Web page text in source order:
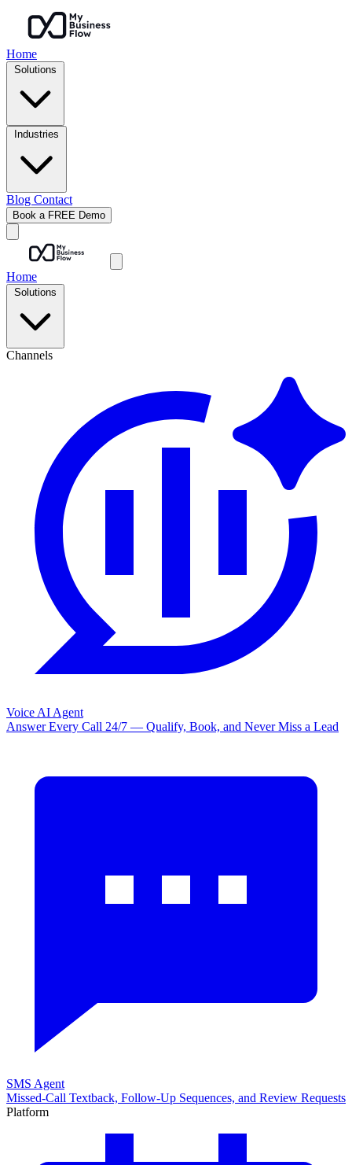
Home
Blog Contact
Book a FREE Demo
Home
Solutions
Channels
Voice AI Agent
Answer Every Call 24/7 — Qualify, Book, and Never Miss a Lead
SMS Agent
Missed-Call Textback, Follow-Up Sequences, and Review Requests
Platform